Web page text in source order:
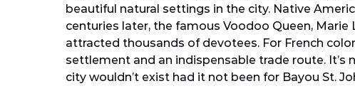
beautiful natural settings in the city. Native
centuries later, the famous Voodoo Queen,
attracted thousands of devotees. For French
settlement and an indispensable trade route. It’s
city wouldn’t exist had it not been for Bayou St.